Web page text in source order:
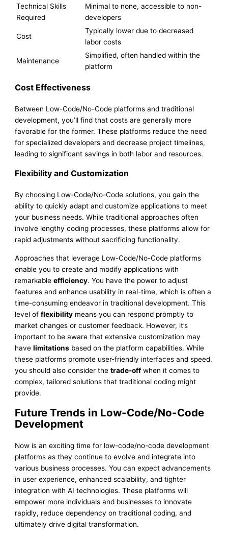
Technical Skills
Required
Minimal to none, accessible to non-
developers
Cost
Typically lower due to decreased
labor costs
Maintenance
Simplified, often handled within the
platform
Cost Effectiveness
Between Low-Code/No-Code platforms and traditional
development, you’ll find that costs are generally more
favorable for the former. These platforms reduce the need
for specialized developers and decrease project timelines,
leading to significant savings in both labor and resources.
Flexibility and Customization
By choosing Low-Code/No-Code solutions, you gain the
ability to quickly adapt and customize applications to meet
your business needs. While traditional approaches often
involve lengthy coding processes, these platforms allow for
rapid adjustments without sacrificing functionality.
Approaches that leverage Low-Code/No-Code platforms
enable you to create and modify applications with
remarkableefficiency. You have the power to adjust
features and enhance usability in real-time, which is often a
time-consuming endeavor in traditional development. This
level offlexibility means you can respond promptly to
market changes or customer feedback. However, it’s
important to be aware that extensive customization may
havelimitations based on the platform capabilities. While
these platforms promote user-friendly interfaces and speed,
you should also consider thetrade-off when it comes to
complex, tailored solutions that traditional coding might
provide.
Future Trends in Low-Code/No-Code
Development
Now is an exciting time for low-code/no-code development
platforms as they continue to evolve and integrate into
various business processes. You can expect advancements
in user experience, enhanced scalability, and tighter
integration with AI technologies. These platforms will
empower more individuals and businesses to innovate
rapidly, reduce dependency on traditional coding, and
ultimately drive digital transformation.